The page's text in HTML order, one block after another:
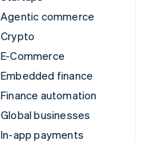
Agentic commerce
Crypto
E-Commerce
Embedded finance
Finance automation
Global businesses
In-app payments